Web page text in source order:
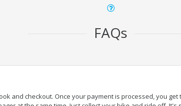
FAQs
and checkout. Once your payment is processed, you